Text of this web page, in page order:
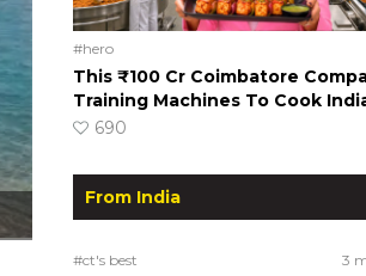
#hero
This ₹100 Cr Coimbatore
Training Machines To Cook
690
From India
#ct's best 3